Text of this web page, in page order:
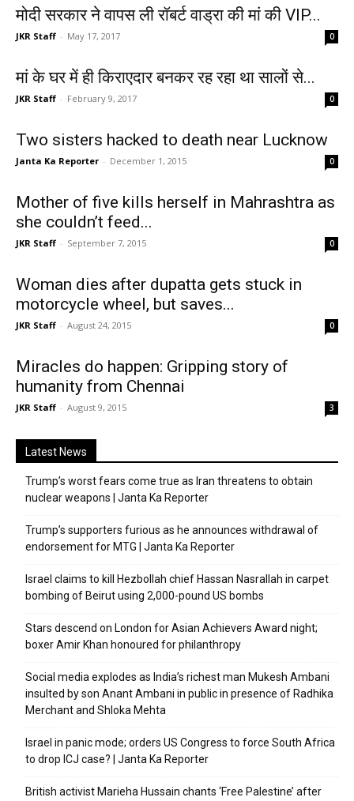
मोदी सरकार ने वापस ली रॉबर्ट वाड्रा की मां की VIP...
JKR Staff - May 17, 2017 0
मां के घर में ही किराएदार बनकर रह रहा था सालों से...
JKR Staff - February 9, 2017 0
Two sisters hacked to death near Lucknow
Janta Ka Reporter - December 1, 2015 0
Mother of five kills herself in Mahrashtra as
she couldn’t feed...
JKR Staff - September 7, 2015 0
Woman dies after dupatta gets stuck in
motorcycle wheel, but saves...
JKR Staff - August 24, 2015 0
Miracles do happen: Gripping story of
humanity from Chennai
JKR Staff - August 9, 2015 3
Latest News
Trump’s worst fears come true as Iran threatens to obtain
nuclear weapons | Janta Ka Reporter
Trump’s supporters furious as he announces withdrawal of
endorsement for MTG | Janta Ka Reporter
Israel claims to kill Hezbollah chief Hassan Nasrallah in carpet
bombing of Beirut using 2,000-pound US bombs
Stars descend on London for Asian Achievers Award night;
boxer Amir Khan honoured for philanthropy
Social media explodes as India’s richest man Mukesh Ambani
insulted by son Anant Ambani in public in presence of Radhika
Merchant and Shloka Mehta
Israel in panic mode; orders US Congress to force South Africa
to drop ICJ case? | Janta Ka Reporter
British activist Marieha Hussain chants ‘Free Palestine’ after